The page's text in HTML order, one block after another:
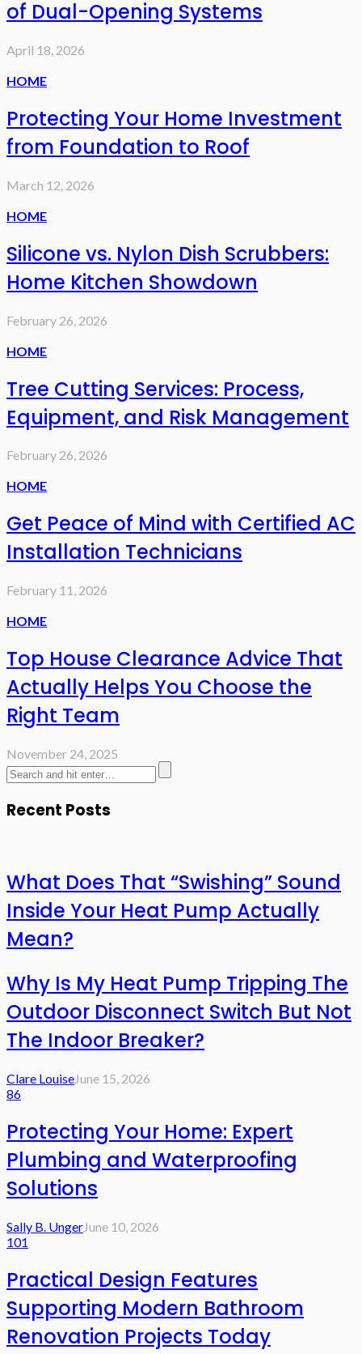
of Dual-Opening Systems
April 18, 2026
HOME
Protecting Your Home Investment
from Foundation to Roof
March 12, 2026
HOME
Silicone vs. Nylon Dish Scrubbers:
Home Kitchen Showdown
February 26, 2026
HOME
Tree Cutting Services: Process,
Equipment, and Risk Management
February 26, 2026
HOME
Get Peace of Mind with Certified AC
Installation Technicians
February 11, 2026
HOME
Top House Clearance Advice That
Actually Helps You Choose the
Right Team
November 24, 2025
Recent Posts
What Does That “Swishing” Sound
Inside Your Heat Pump Actually
Mean?
Why Is My Heat Pump Tripping The
Outdoor Disconnect Switch But Not
The Indoor Breaker?
Clare LouiseJune 15, 2026
86
Protecting Your Home: Expert
Plumbing and Waterproofing
Solutions
Sally B. UngerJune 10, 2026
101
Practical Design Features
Supporting Modern Bathroom
Renovation Projects Today